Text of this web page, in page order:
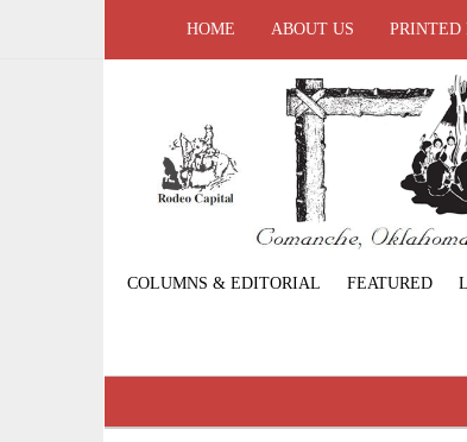
HOME ABOUT US PRINTED
COLUMNS & EDITORIAL FEATURED